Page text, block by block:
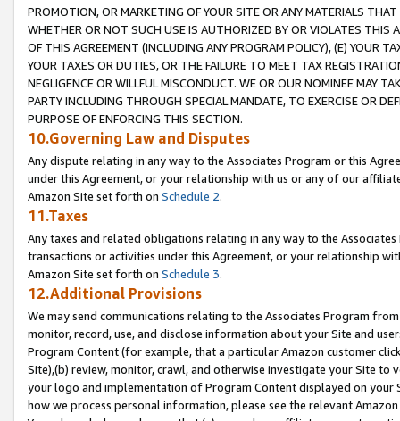
PROMOTION, OR MARKETING OF YOUR SITE OR ANY MATERIALS
WHETHER OR NOT SUCH USE IS AUTHORIZED BY OR VIOLATES THIS
OF THIS AGREEMENT (INCLUDING ANY PROGRAM POLICY), (E) YOUR
YOUR TAXES OR DUTIES, OR THE FAILURE TO MEET TAX
NEGLIGENCE OR WILLFUL MISCONDUCT. WE OR OUR NOMINEE MAY
PARTY INCLUDING THROUGH SPECIAL MANDATE, TO EXERCISE OR
PURPOSE OF ENFORCING THIS SECTION.
10.Governing Law and Disputes
Any dispute relating in any way to the Associates Program or this
under this Agreement, or your relationship with us or any of our
Amazon Site set forth on Schedule 2.
11.Taxes
Any taxes and related obligations relating in any way to the
transactions or activities under this Agreement, or your relationship
Amazon Site set forth on Schedule 3.
12.Additional Provisions
We may send communications relating to the Associates Program
monitor, record, use, and disclose information about your Site and
Program Content (for example, that a particular Amazon customer
Site),(b) review, monitor, crawl, and otherwise investigate your Site
your logo and implementation of Program Content displayed on
how we process personal information, please see the relevant